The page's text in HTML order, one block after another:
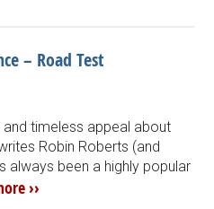
– Road Test
timeless appeal about
Robin Roberts (and
always been a highly popular
››